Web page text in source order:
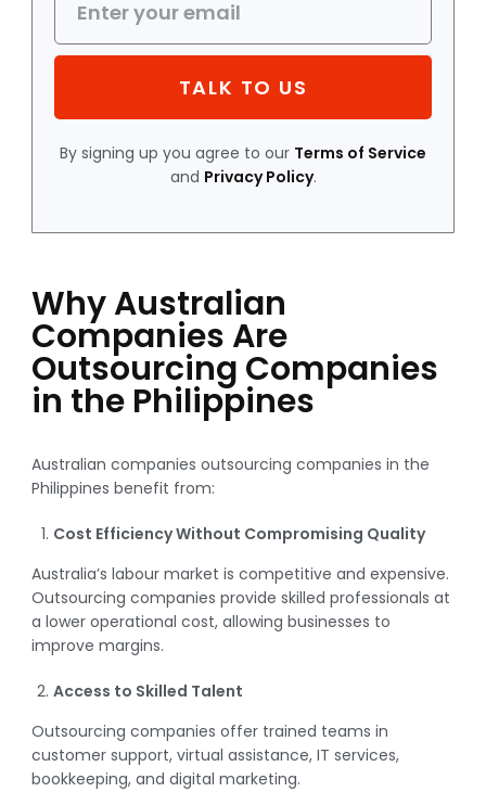
TALK TO US
By signing up you agree to our Terms of Service
and Privacy Policy.
Why Australian
Companies Are
Outsourcing Companies
in the Philippines
Australian companies outsourcing companies in the
Philippines benefit from:
Cost Efficiency Without Compromising Quality
Australia’s labour market is competitive and expensive.
Outsourcing companies provide skilled professionals at
a lower operational cost, allowing businesses to
improve margins.
Access to Skilled Talent
Outsourcing companies offer trained teams in
customer support, virtual assistance, IT services,
bookkeeping, and digital marketing.